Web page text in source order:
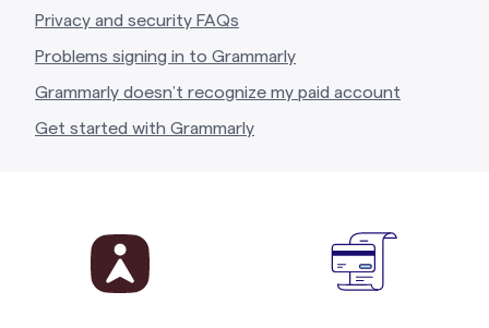
Privacy and security FAQs
Problems signing in to Grammarly
Grammarly doesn’t recognize my paid account
Get started with Grammarly